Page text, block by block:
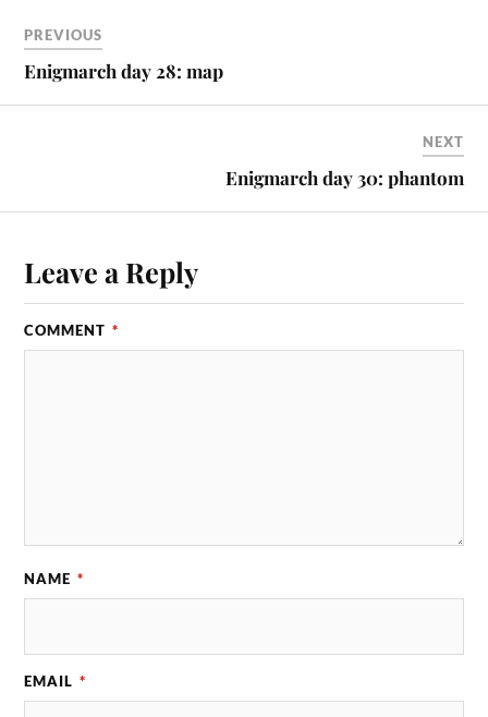
PREVIOUS
Enigmarch day 28: map
NEXT
Enigmarch day 30: phantom
Leave a Reply
COMMENT *
NAME *
EMAIL *